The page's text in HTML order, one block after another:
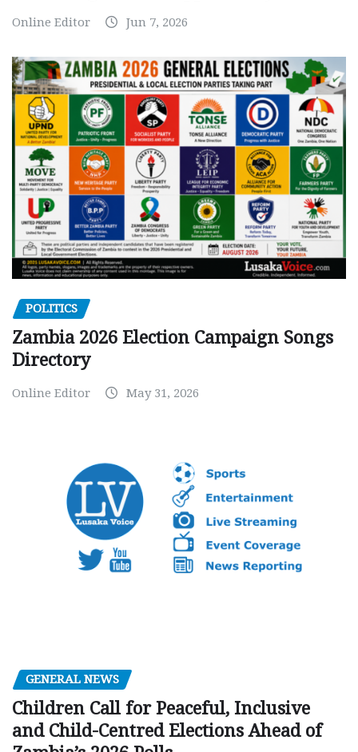
Online Editor Jun 7, 2026
POLITICS
Zambia 2026 Election Campaign Songs
Directory
Online Editor May 31, 2026
GENERAL NEWS
Children Call for Peaceful, Inclusive
and Child-Centred Elections Ahead of